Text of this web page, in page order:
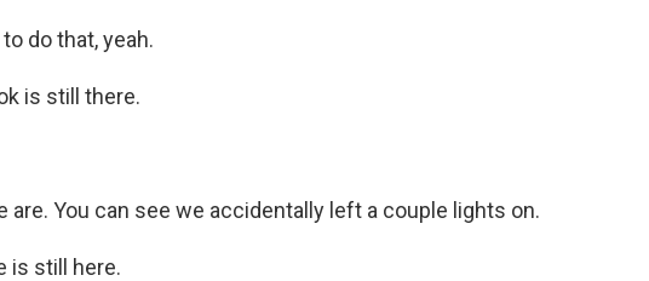
to do that, yeah.
is still there.
are. You can see we accidentally left a couple lights on.
is still here.